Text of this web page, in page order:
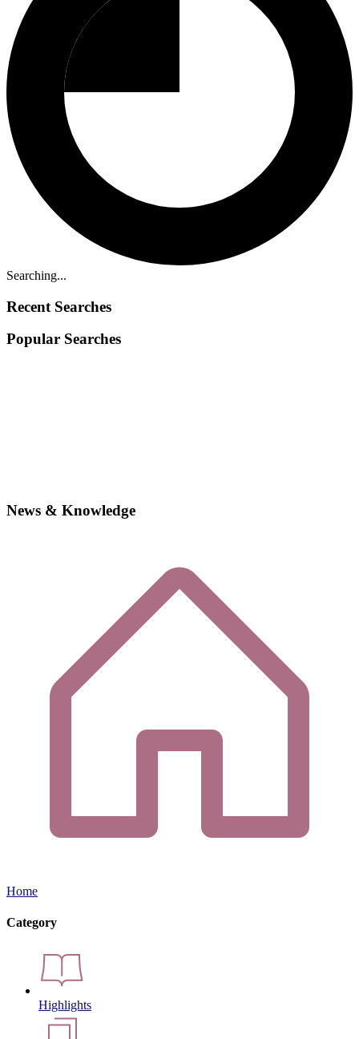
Searching...
Recent Searches
Popular Searches
News & Knowledge
Home
Category
Highlights